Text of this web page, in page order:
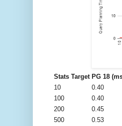
Stats Target PG 18
10
0.40
100
0.40
200
0.45
500
0.53